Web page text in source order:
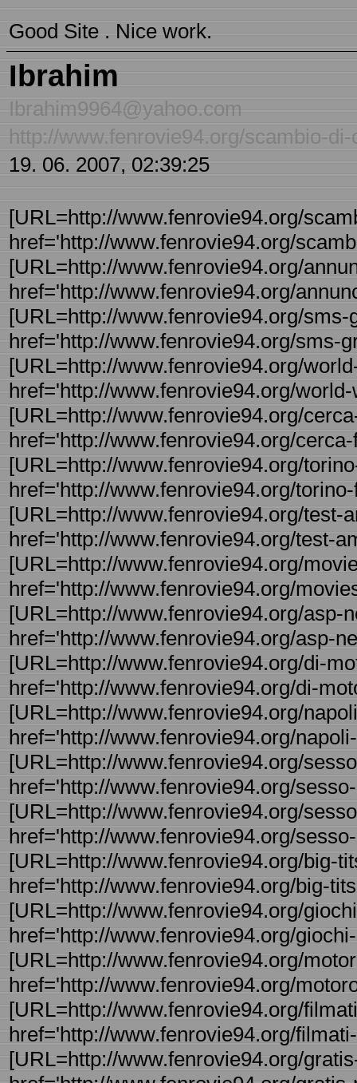
Good Site . Nice work.
Ibrahim
Ibrahim9964@yahoo.com
http://www.fenrovie94.org/scambio-di-
19. 06. 2007, 02:39:25
[URL=http://www.fenrovie94.org/
href='http://www.fenrovie94.org/
[URL=http://www.fenrovie94.org/
href='http://www.fenrovie94.org/
[URL=http://www.fenrovie94.org/
href='http://www.fenrovie94.org/sms-
[URL=http://www.fenrovie94.org/
href='http://www.fenrovie94.org/
[URL=http://www.fenrovie94.org/
href='http://www.fenrovie94.org/
[URL=http://www.fenrovie94.org/
href='http://www.fenrovie94.org/
[URL=http://www.fenrovie94.org/test-
href='http://www.fenrovie94.org/test-
[URL=http://www.fenrovie94.org/
href='http://www.fenrovie94.org/
[URL=http://www.fenrovie94.org/asp-
href='http://www.fenrovie94.org/asp-
[URL=http://www.fenrovie94.org/di-
href='http://www.fenrovie94.org/di-
[URL=http://www.fenrovie94.org/
href='http://www.fenrovie94.org/
[URL=http://www.fenrovie94.org/
href='http://www.fenrovie94.org/
[URL=http://www.fenrovie94.org/
href='http://www.fenrovie94.org/
[URL=http://www.fenrovie94.org/big-
href='http://www.fenrovie94.org/big-
[URL=http://www.fenrovie94.org/
href='http://www.fenrovie94.org/
[URL=http://www.fenrovie94.org/
href='http://www.fenrovie94.org/
[URL=http://www.fenrovie94.org/
href='http://www.fenrovie94.org/
[URL=http://www.fenrovie94.org/